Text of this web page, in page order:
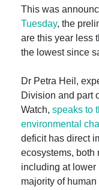
This was
Tuesday, the
are this year less
the lowest since
Dr Petra Heil,
Division and part
Watch, speaks to
environmental
deficit has direct
ecosystems, both
including at lower
majority of